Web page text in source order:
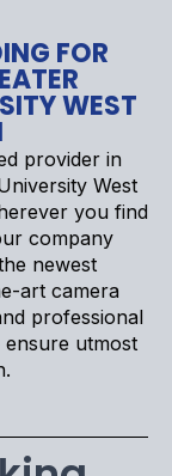
FOR
WEST
provider in
West
you find
company
newest
art camera
professional
utmost